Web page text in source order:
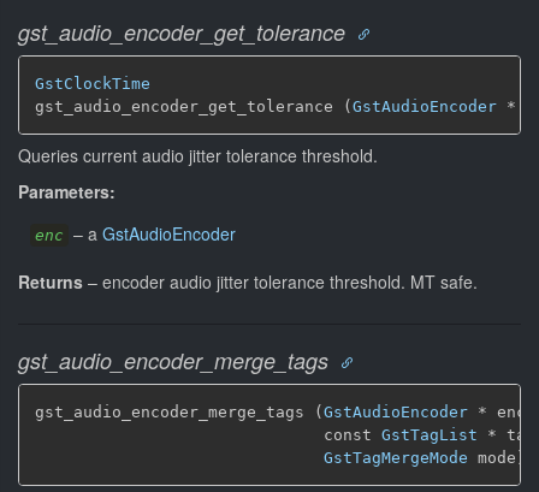
gst_audio_encoder_get_tolerance
GstClockTime
gst_audio_encoder_get_tolerance ( GstAudioEncoder *
Queries current audio jitter tolerance threshold.
Parameters:
enc – a GstAudioEncoder
Returns – encoder audio jitter tolerance threshold. MT safe.
gst_audio_encoder_merge_tags
gst_audio_encoder_merge_tags (GstAudioEncoder * enc,
                              const
GstTagList *
GstTagMergeMode mode)